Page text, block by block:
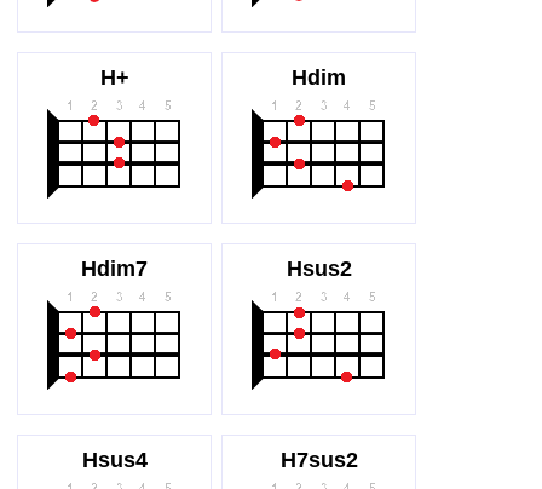
H+ Hdim
Hdim7 Hsus2
Hsus4 H7sus2